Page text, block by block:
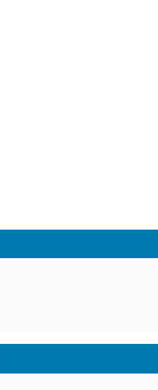
Select Store